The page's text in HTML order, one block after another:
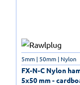
FX-N-C Nylon
5x50 mm -
5mm | 50mm | Nylon